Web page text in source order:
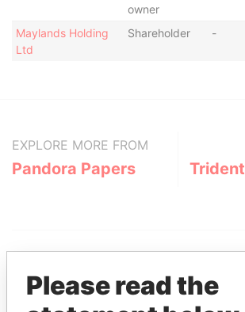
owner
Maylands Holding
Ltd
Shareholder -
EXPLORE MORE FROM
Pandora Papers
Please read the